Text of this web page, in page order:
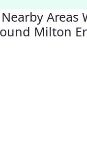
Areas
Milton